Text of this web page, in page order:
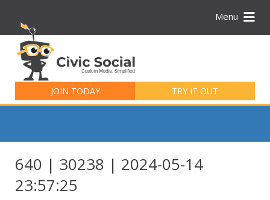
Menu
JOIN TODAY TRY IT OUT
for:
640 | 30238 | 2024-05-14
23:57:25